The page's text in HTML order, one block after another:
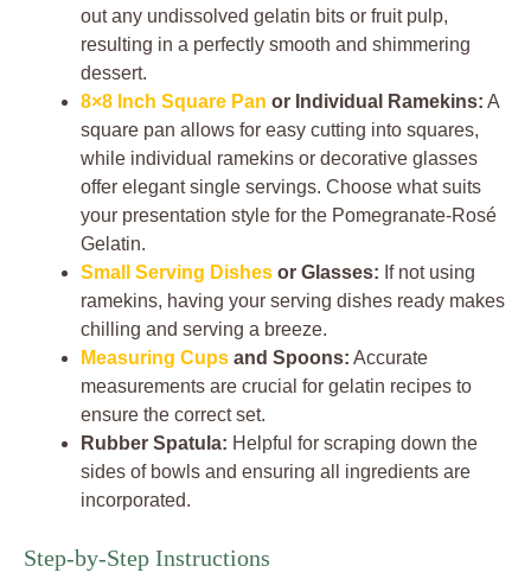
out any undissolved gelatin bits or fruit pulp,
resulting in a perfectly smooth and shimmering
dessert.
8×8 Inch Square Pan or Individual Ramekins: A
square pan allows for easy cutting into squares,
while individual ramekins or decorative glasses
offer elegant single servings. Choose what suits
your presentation style for the Pomegranate-Rosé
Gelatin.
Small Serving Dishes or Glasses: If not using
ramekins, having your serving dishes ready makes
chilling and serving a breeze.
Measuring Cups and Spoons: Accurate
measurements are crucial for gelatin recipes to
ensure the correct set.
Rubber Spatula: Helpful for scraping down the
sides of bowls and ensuring all ingredients are
incorporated.
Step-by-Step Instructions